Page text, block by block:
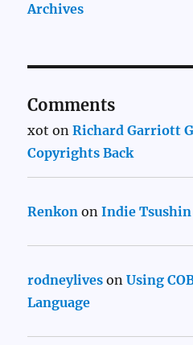
Archives
Comments
xot onRichard Garriott
Copyrights Back
Renkon onIndie Tsushin
rodneylives onUsing
Language